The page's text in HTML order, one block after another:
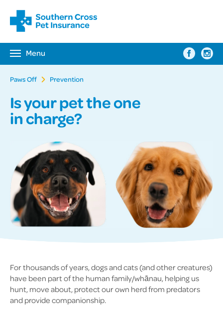
Toggle
Menu
Paws Off Prevention
Is your pet the one
in charge?
For thousands of years, dogs and cats (and other creatures)
have been part of the human family/whānau, helping us
hunt, move about, protect our own herd from predators
and provide companionship.